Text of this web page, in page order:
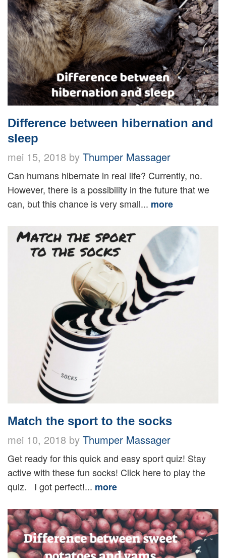
Difference between hibernation and
sleep
mei 15, 2018 by Thumper Massager
Can humans hibernate in real life? Currently, no.
However, there is a possibility in the future that we
can, but this chance is very small... more
Match the sport to the socks
mei 10, 2018 by Thumper Massager
Get ready for this quick and easy sport quiz! Stay
active with these fun socks! Click here to play the
quiz. I got perfect!... more